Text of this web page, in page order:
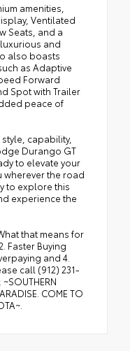
amenities,
Ventilated
Seats, and a
and
also boasts
as Adaptive
Forward
Spot with Trailer
peace of
capability,
Durango GT
to elevate your
wherever the road
to explore this
experience the
that means for
Faster Buying
and 4.
call (912) 231-
COME TO